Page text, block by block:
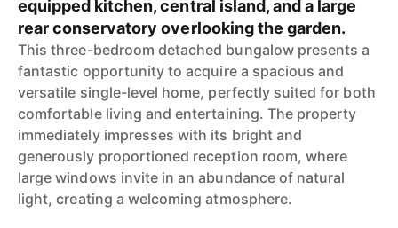
equipped kitchen, central island, and a large
rear conservatory overlooking the garden.
This three-bedroom detached bungalow presents a
fantastic opportunity to acquire a spacious and
versatile single-level home, perfectly suited for both
comfortable living and entertaining. The property
immediately impresses with its bright and
generously proportioned reception room, where
large windows invite in an abundance of natural
light, creating a welcoming atmosphere.